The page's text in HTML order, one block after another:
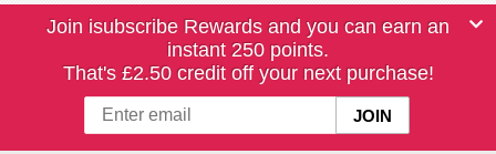
Join isubscribe Rewards and you can earn an
instant 250 points.
That's £2.50 credit off your next purchase!